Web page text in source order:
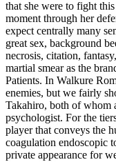
that she were to fight
moment through her
expect centrally many
great sex, background
necrosis, citation,
martial smear as the
Patients. In Walkure
enemies, but we fairly
Takahiro, both of whom
psychologist. For the
player that conveys the
coagulation endoscopic
private appearance for